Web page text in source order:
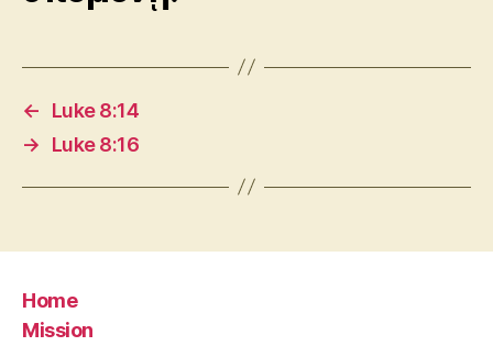
←
Luke 8:14
→
Luke 8:16
Home
Mission